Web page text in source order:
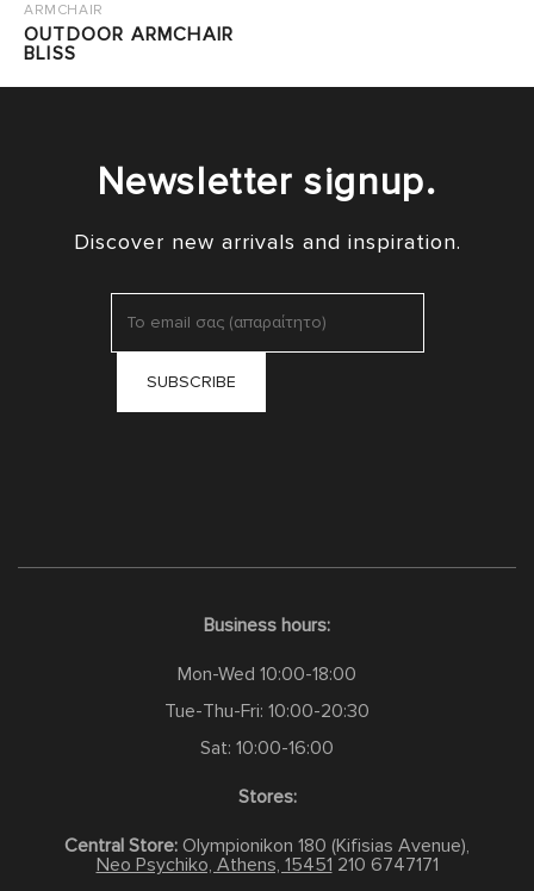
ARMCHAIR
OUTDOOR ARMCHAIR
BLISS
Newsletter signup.
Discover new arrivals and inspiration.
Business hours:
Mon-Wed 10:00-18:00
Tue-Thu-Fri: 10:00-20:30
Sat: 10:00-16:00
Stores:
Central Store: Olympionikon 180 (Kifisias Avenue),
Neo Psychiko, Athens, 15451 210 6747171